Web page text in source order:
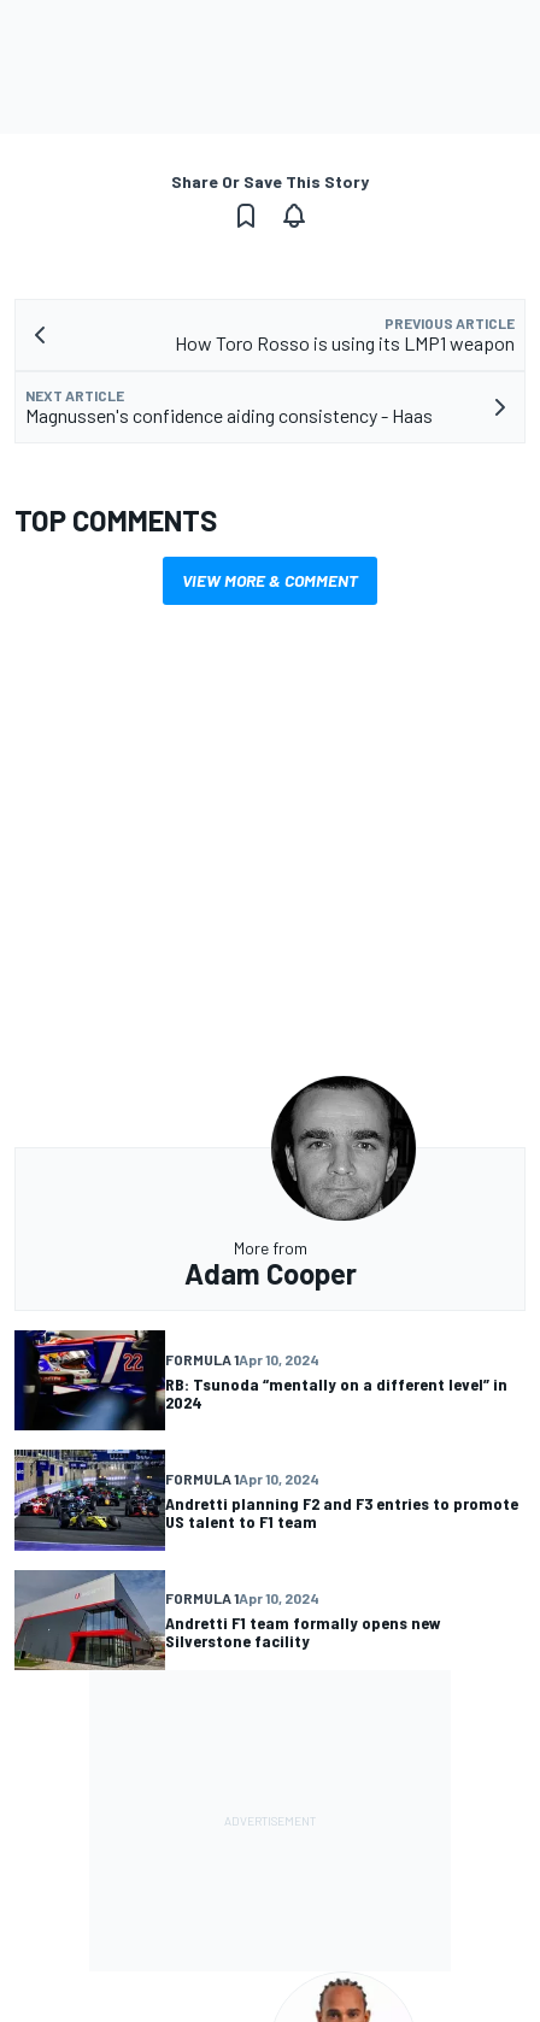
Share Or Save This Story
PREVIOUS ARTICLE
How Toro Rosso is using its LMP1 weapon
NEXT ARTICLE
Magnussen's confidence aiding consistency - Haas
TOP COMMENTS
VIEW MORE & COMMENT
More from
Adam Cooper
FORMULA 1Apr 10, 2024
RB: Tsunoda “mentally on a different level” in
2024
FORMULA 1Apr 10, 2024
Andretti planning F2 and F3 entries to promote
US talent to F1 team
FORMULA 1Apr 10, 2024
Andretti F1 team formally opens new
Silverstone facility